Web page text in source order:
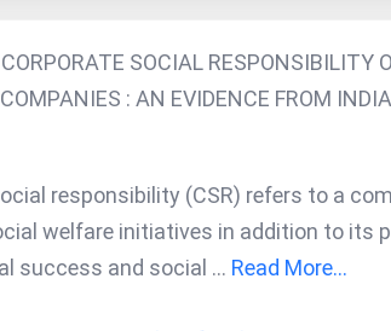
SOCIAL
: AN EVIDENCE FROM INDIA
responsibility (CSR) refers to a
welfare initiatives in addition to its
success and social ... Read More...